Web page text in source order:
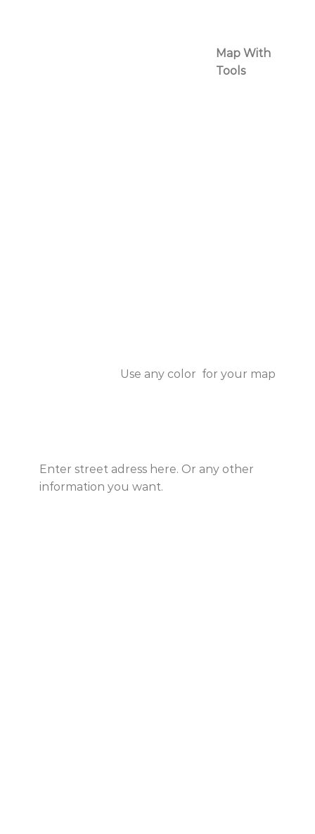
Map With
Tools
Use any color for your map
Enter street adress here. Or any other
information you want.